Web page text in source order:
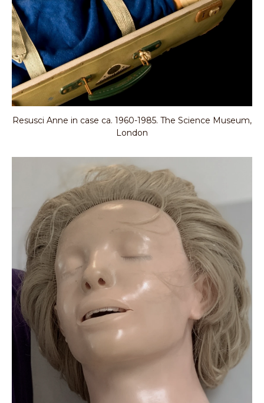
Resusci Anne in case ca. 1960-1985. The Science Museum,
London